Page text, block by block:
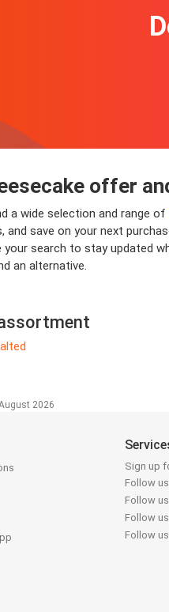
offer
a wide selection and range
and save on your next
your search to stay updated
an alternative.
2026
Sign up
Follow
Follow
Follow
Follow